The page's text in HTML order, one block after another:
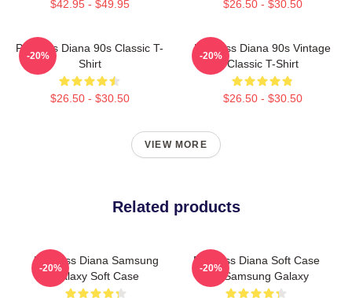
$42.95 - $49.95 $26.50 - $30.50
Princess Diana 90s Classic T-
Shirt
$26.50 - $30.50
-20%
Princess Diana 90s Vintage
Classic T-Shirt
$26.50 - $30.50
-20%
VIEW MORE
Related products
Princess Diana Samsung
Galaxy Soft Case
-20%
Princess Diana Soft Case
For Samsung Galaxy
-20%